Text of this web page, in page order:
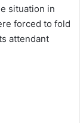
situation in
forced to fold
attendant